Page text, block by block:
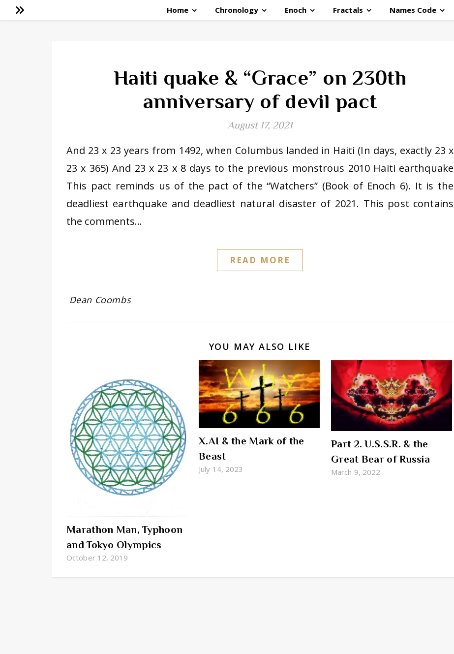
Home Chronology Enoch Fractals Names Code
Haiti quake & “Grace” on 230th
anniversary of devil pact
August 17, 2021
And 23 x 23 years from 1492, when Columbus landed in Haiti (In days, exactly 23 x
23 x 365) And 23 x 23 x 8 days to the previous monstrous 2010 Haiti earthquake
This pact reminds us of the pact of the “Watchers” (Book of Enoch 6). It is the
deadliest earthquake and deadliest natural disaster of 2021. This post contains
the comments…
READ MORE
Dean Coombs
YOU MAY ALSO LIKE
Marathon Man, Typhoon
and Tokyo Olympics
October 12, 2019
X.AI & the Mark of the
Beast
July 14, 2023
Part 2. U.S.S.R. & the
Great Bear of Russia
March 9, 2022